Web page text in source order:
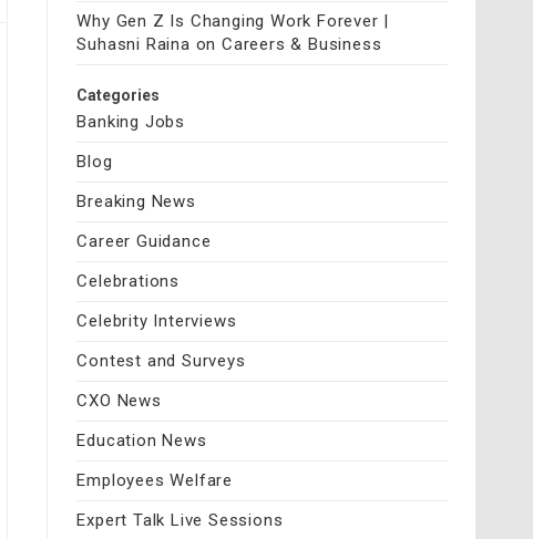
Why Gen Z Is Changing Work Forever |
Suhasni Raina on Careers & Business
Categories
Banking Jobs
Blog
Breaking News
Career Guidance
Celebrations
Celebrity Interviews
Contest and Surveys
CXO News
Education News
Employees Welfare
Expert Talk Live Sessions